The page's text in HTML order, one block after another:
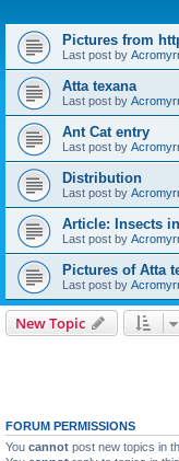
Pictures from
Last post by
Atta texana
Last post by
Ant Cat entry
Last post by
Distribution
Last post by
Article: Insects
Last post by
Pictures of Atta
Last post by
New Topic
FORUM PERMISSIONS
You cannot post new topics in